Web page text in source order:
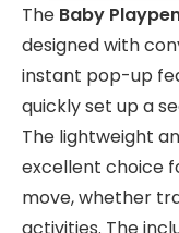
The Baby
designed with
instant pop-up
quickly set up a
The lightweight
excellent choice
move, whether
activities. The